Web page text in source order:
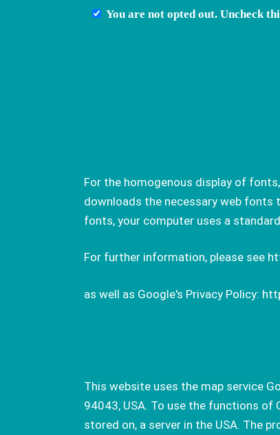
For the homogenous display of
downloads the necessary web
fonts, your computer uses a
For further information, please see
as well as Google's Privacy Policy:
This website uses the map service
94043, USA. To use the functions
stored on, a server in the USA. The